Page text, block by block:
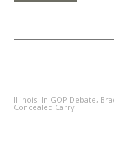
Illinois: In GOP Debate,
Concealed Carry